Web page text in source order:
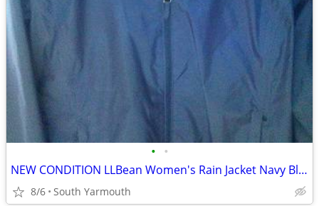
• •
NEW CONDITION LLBean Women's Rain Jacket Navy Blue
8/6 South Yarmouth